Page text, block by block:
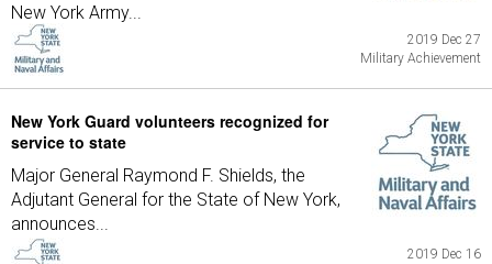
New York Army...
2019 Dec 27
Military Achievement
New York Guard volunteers recognized for
service to state
Major General Raymond F. Shields, the
Adjutant General for the State of New York,
announces...
2019 Dec 16